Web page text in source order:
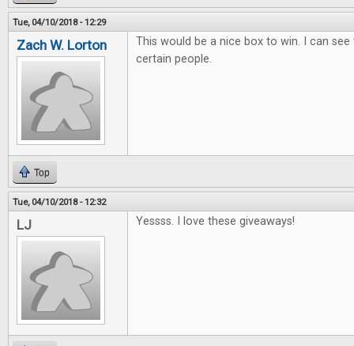
Tue, 04/10/2018 - 12:29
Zach W. Lorton
This would be a nice box to win. I can
certain people.
Top
Tue, 04/10/2018 - 12:32
LJ Yessss. I love these giveaways!